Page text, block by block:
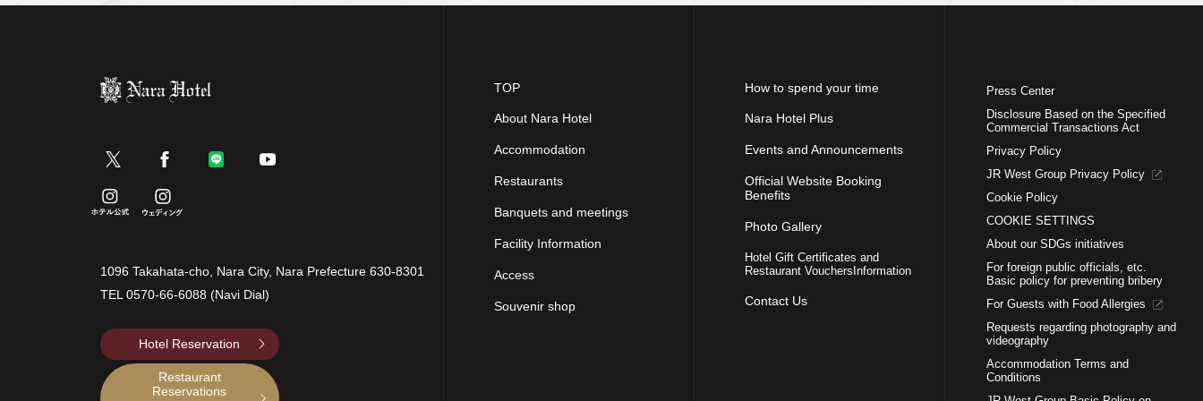
1096 Takahata-cho, Nara City, Nara Prefecture 630-8301
TEL 0570-66-6088 (Navi Dial)
Hotel Reservation
Restaurant
Reservations
TOP
About Nara Hotel
Accommodation
Restaurants
Banquets and meetings
Facility Information
Access
Souvenir shop
How to spend your time
Nara Hotel Plus
Events and Announcements
Official Website Booking
Benefits
Photo Gallery
Hotel Gift Certificates and
Restaurant VouchersInformation
Contact Us
Press Center
Disclosure Based on the Specified
Commercial Transactions Act
Privacy Policy
JR West Group Privacy Policy
Cookie Policy
COOKIE SETTINGS
About our SDGs initiatives
For foreign public officials, etc.
Basic policy for preventing bribery
For Guests with Food Allergies
Requests regarding photography and
videography
Accommodation Terms and
Conditions